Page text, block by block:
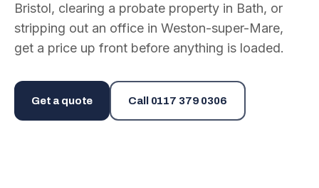
Bristol, clearing a probate property in Bath, or
stripping out an office in Weston-super-Mare,
get a price up front before anything is loaded.
Get a quote Call 0117 379 0306